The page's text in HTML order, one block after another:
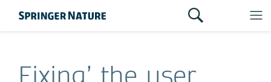
Fixing’ the user